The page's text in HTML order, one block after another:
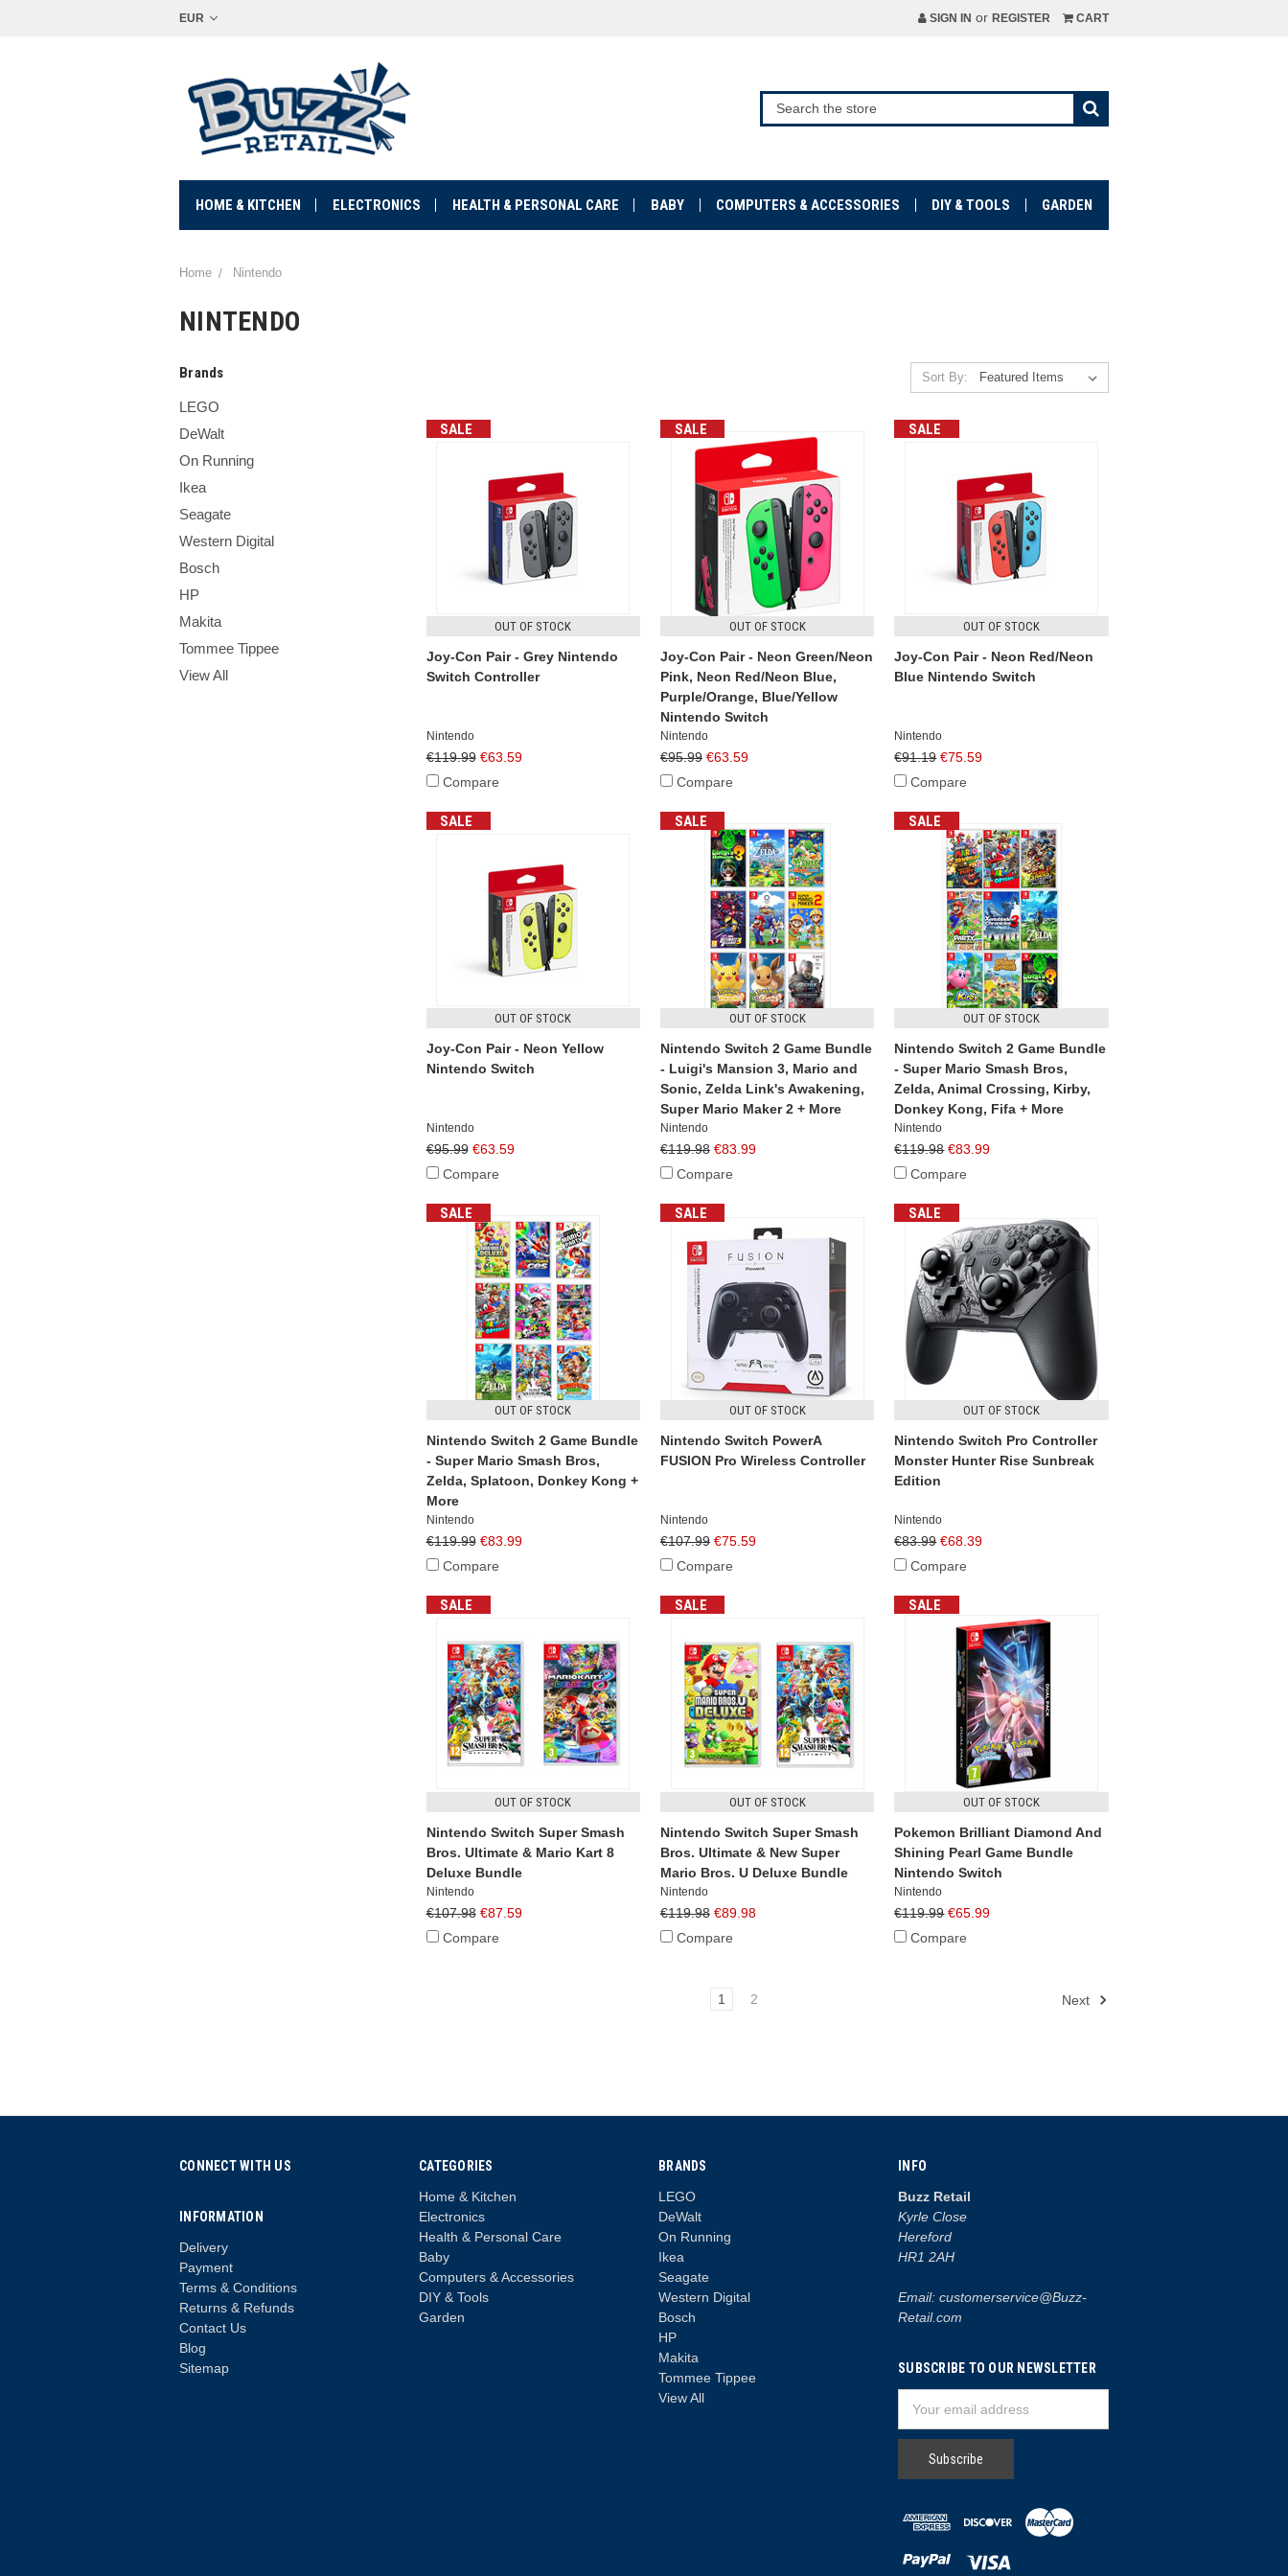
EUR SIGN IN or REGISTER CART
HOME & KITCHEN ELECTRONICS HEALTH & PERSONAL CARE BABY COMPUTERS & ACCESSORIES DIY & TOOLS GARDEN
Home Nintendo
NINTENDO
Brands
LEGO
DeWalt
On Running
Ikea
Seagate
Western Digital
Bosch
HP
Makita
Tommee Tippee
View All
Sort By:
SALE
OUT OF STOCK
Joy-Con Pair - Grey Nintendo
Switch Controller
Nintendo
€119.99 €63.59
Compare
SALE
OUT OF STOCK
Joy-Con Pair - Neon Green/Neon
Pink, Neon Red/Neon Blue,
Purple/Orange, Blue/Yellow
Nintendo Switch
Nintendo
€95.99 €63.59
Compare
SALE
OUT OF STOCK
Joy-Con Pair - Neon Red/Neon
Blue Nintendo Switch
Nintendo
€91.19 €75.59
Compare
SALE
OUT OF STOCK
Joy-Con Pair - Neon Yellow
Nintendo Switch
Nintendo
€95.99 €63.59
Compare
SALE
OUT OF STOCK
Nintendo Switch 2 Game Bundle
- Luigi's Mansion 3, Mario and
Sonic, Zelda Link's Awakening,
Super Mario Maker 2 + More
Nintendo
€119.98 €83.99
Compare
SALE
OUT OF STOCK
Nintendo Switch 2 Game Bundle
- Super Mario Smash Bros,
Zelda, Animal Crossing, Kirby,
Donkey Kong, Fifa + More
Nintendo
€119.98 €83.99
Compare
SALE
OUT OF STOCK
Nintendo Switch 2 Game Bundle
- Super Mario Smash Bros,
Zelda, Splatoon, Donkey Kong +
More
Nintendo
€119.99 €83.99
Compare
SALE
OUT OF STOCK
Nintendo Switch PowerA
FUSION Pro Wireless Controller
Nintendo
€107.99 €75.59
Compare
SALE
OUT OF STOCK
Nintendo Switch Pro Controller
Monster Hunter Rise Sunbreak
Edition
Nintendo
€83.99 €68.39
Compare
SALE
OUT OF STOCK
Nintendo Switch Super Smash
Bros. Ultimate & Mario Kart 8
Deluxe Bundle
Nintendo
€107.98 €87.59
Compare
SALE
OUT OF STOCK
Nintendo Switch Super Smash
Bros. Ultimate & New Super
Mario Bros. U Deluxe Bundle
Nintendo
€119.98 €89.98
Compare
SALE
OUT OF STOCK
Pokemon Brilliant Diamond And
Shining Pearl Game Bundle
Nintendo Switch
Nintendo
€119.99 €65.99
Compare
1 2 Next
CONNECT WITH US
INFORMATION
Delivery
Payment
Terms & Conditions
Returns & Refunds
Contact Us
Blog
Sitemap
CATEGORIES
Home & Kitchen
Electronics
Health & Personal Care
Baby
Computers & Accessories
DIY & Tools
Garden
BRANDS
LEGO
DeWalt
On Running
Ikea
Seagate
Western Digital
Bosch
HP
Makita
Tommee Tippee
View All
INFO
Buzz Retail
Kyrle Close
Hereford
HR1 2AH
Email: customerservice@Buzz-
Retail.com
SUBSCRIBE TO OUR NEWSLETTER
Address